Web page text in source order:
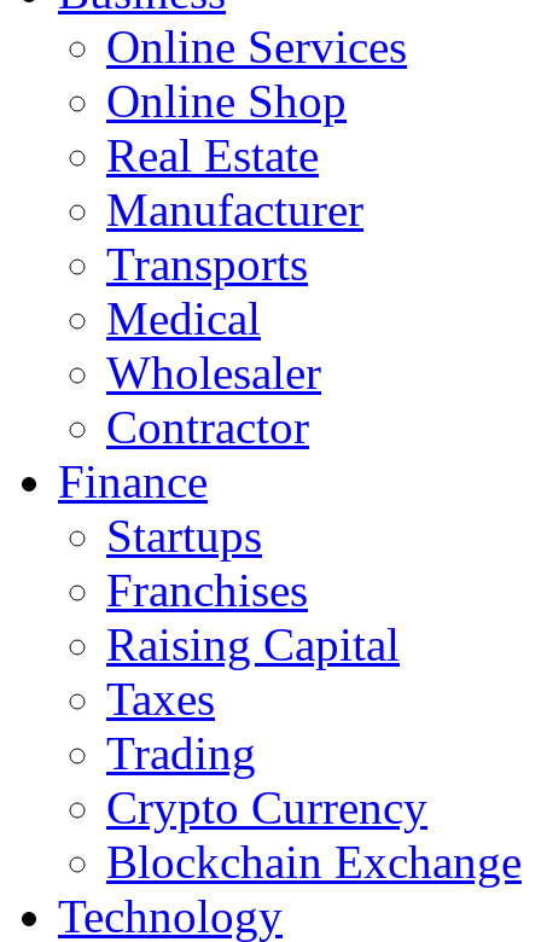
Online Services
Online Shop
Real Estate
Manufacturer
Transports
Medical
Wholesaler
Contractor
Finance
Startups
Franchises
Raising Capital
Taxes
Trading
Crypto Currency
Blockchain Exchange
Technology